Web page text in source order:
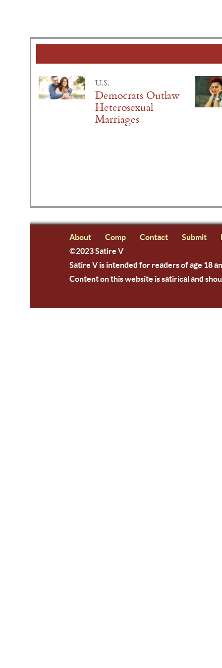
U.S.
Democrats Outlaw
Heterosexual
Marriages
About Comp Contact Submit
©2023 Satire V
Satire V is intended for readers of age 18
Content on this website is satirical and